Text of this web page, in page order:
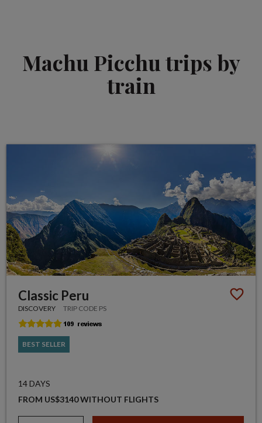
Machu Picchu trips by
train
Classic Peru
DISCOVERY TRIP CODE PS
BEST SELLER
14 DAYS
FROM US$3140 WITHOUT FLIGHTS